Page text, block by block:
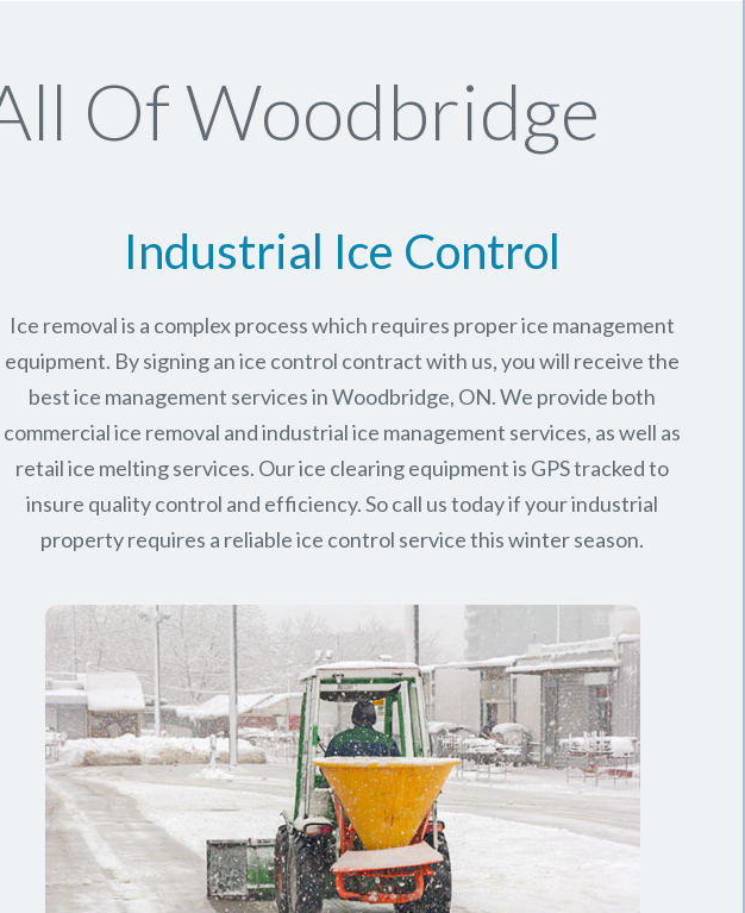
Of Woodbridge
Industrial Ice Control
Ice removal is a complex process which requires proper ice management
equipment. By signing an ice control contract with us, you will receive the
best ice management services in Woodbridge, ON. We provide both
commercial ice removal and industrial ice management services, as well as
retail ice melting services. Our ice clearing equipment is GPS tracked to
insure quality control and efficiency. So call us today if your industrial
property requires a reliable ice control service this winter season.